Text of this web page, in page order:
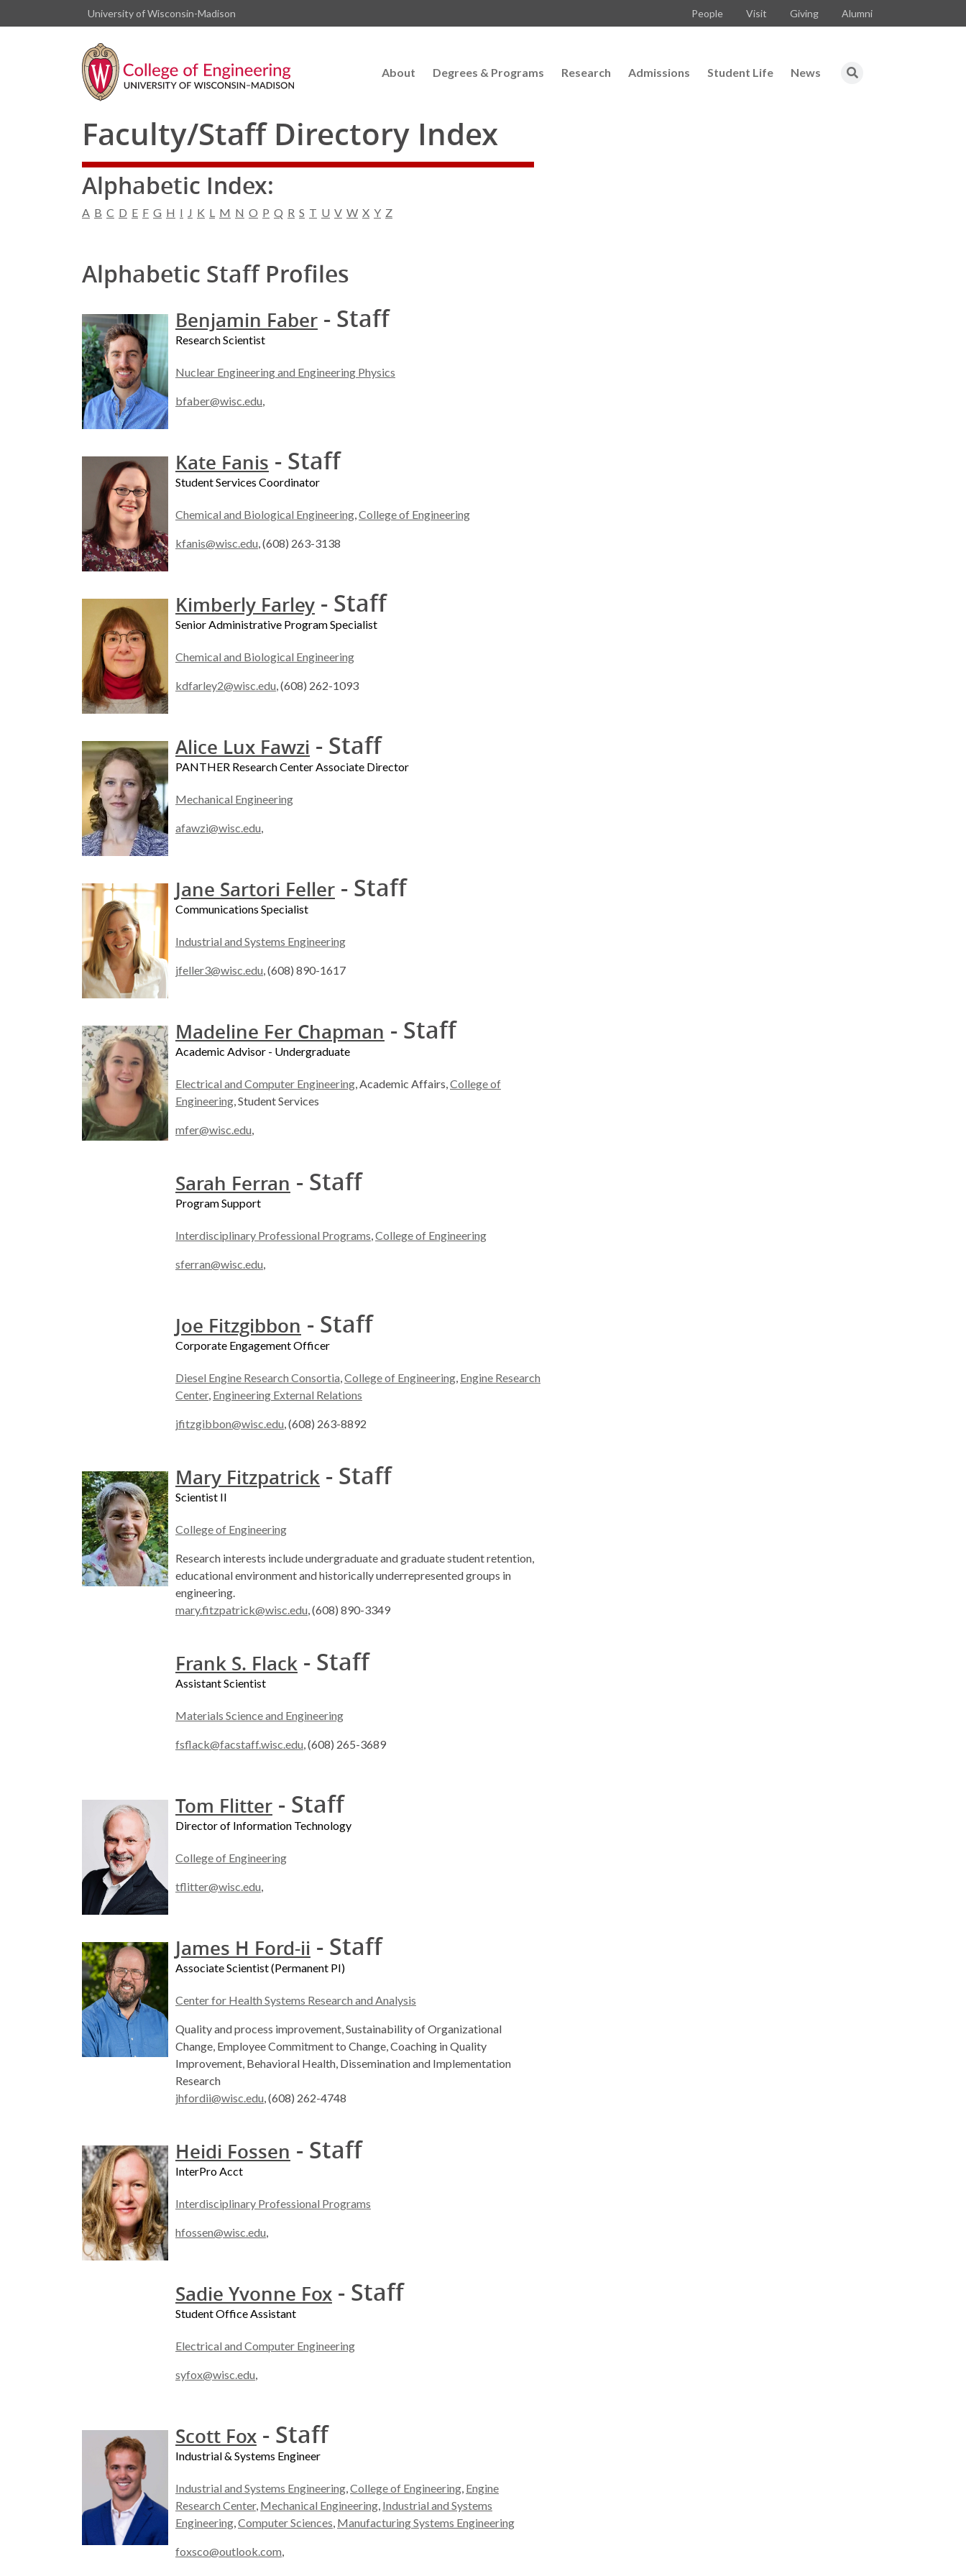
University of Wisconsin-Madison People Visit Giving Alumni
About Degrees & Programs Research Admissions Student Life News
Faculty/Staff Directory Index
Alphabetic Index:
A B C D E F G H I J K L M N O P Q R S T U V W X Y Z
Alphabetic Staff Profiles
Benjamin Faber - Staff
Research Scientist
Nuclear Engineering and Engineering Physics
bfaber@wisc.edu,
Kate Fanis - Staff
Student Services Coordinator
Chemical and Biological Engineering,College of Engineering
kfanis@wisc.edu, (608) 263-3138
Kimberly Farley - Staff
Senior Administrative Program Specialist
Chemical and Biological Engineering
kdfarley2@wisc.edu, (608) 262-1093
Alice Lux Fawzi - Staff
PANTHER Research Center Associate Director
Mechanical Engineering
afawzi@wisc.edu,
Jane Sartori Feller - Staff
Communications Specialist
Industrial and Systems Engineering
jfeller3@wisc.edu, (608) 890-1617
Madeline Fer Chapman - Staff
Academic Advisor - Undergraduate
Electrical and Computer Engineering, Academic Affairs,College of
Engineering, Student Services
mfer@wisc.edu,
Sarah Ferran - Staff
Program Support
Interdisciplinary Professional Programs,College of Engineering
sferran@wisc.edu,
Joe Fitzgibbon - Staff
Corporate Engagement Officer
Diesel Engine Research Consortia,College of Engineering, Engine Research
Center, Engineering External Relations
jfitzgibbon@wisc.edu, (608) 263-8892
Mary Fitzpatrick - Staff
Scientist II
College of Engineering
Research interests include undergraduate and graduate student retention,
educational environment and historically underrepresented groups in
engineering.
mary.fitzpatrick@wisc.edu, (608) 890-3349
Frank S. Flack - Staff
Assistant Scientist
Materials Science and Engineering
fsflack@facstaff.wisc.edu, (608) 265-3689
Tom Flitter - Staff
Director of Information Technology
College of Engineering
tflitter@wisc.edu,
James H Ford-ii - Staff
Associate Scientist (Permanent PI)
Center for Health Systems Research and Analysis
Quality and process improvement, Sustainability of Organizational
Change, Employee Commitment to Change, Coaching in Quality
Improvement, Behavioral Health, Dissemination and Implementation
Research
jhfordii@wisc.edu, (608) 262-4748
Heidi Fossen - Staff
InterPro Acct
Interdisciplinary Professional Programs
hfossen@wisc.edu,
Sadie Yvonne Fox - Staff
Student Office Assistant
Electrical and Computer Engineering
syfox@wisc.edu,
Scott Fox - Staff
Industrial & Systems Engineer
Industrial and Systems Engineering,College of Engineering, Engine
Research Center, Mechanical Engineering, Industrial and Systems
Engineering,Computer Sciences, Manufacturing Systems Engineering
foxsco@outlook.com,